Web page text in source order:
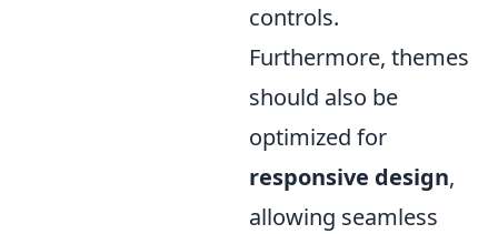
controls.
Furthermore, themes
should also be
optimized for
responsive design,
allowing seamless